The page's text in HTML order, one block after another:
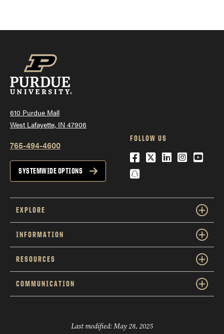
610 Purdue Mall
West Lafayette, IN 47906
765-494-4600
SYSTEMWIDE OPTIONS
FOLLOW US
Facebook
Twitter
LinkedIn
Snapchat
EXPLORE
INFORMATION
RESOURCES
COMMUNICATION
Last modified:May 28, 2025